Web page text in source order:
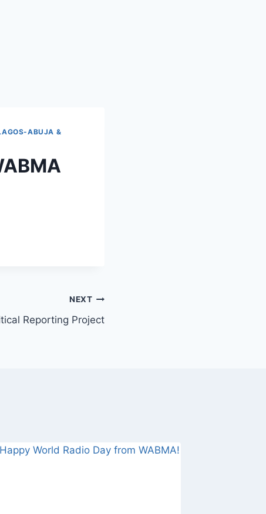
ABUJA &
NEXT
Reporting Project